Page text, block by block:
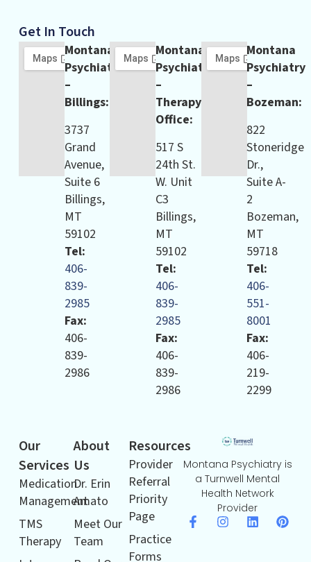
Our
Services
Medication
Management
TMS
Therapy
About
Us
Dr. Erin
Amato
Meet Our
Team
Resources
Provider
Referral
Priority
Page
Practice
Forms
Montana Psychiatry is
a Turnwell Mental
Health Network
Provider
Get In Touch
Montana
Psychiatry
–
Billings:
3737
Grand
Avenue,
Suite 6
Billings,
MT
59102
Tel:
406-
839-
2985
Fax:
406-
839-
2986
Montana
Psychiatry
–
Therapy
Office:
517 S
24th St.
W. Unit
C3
Billings,
MT
59102
Tel:
406-
839-
2985
Fax:
406-
839-
2986
Montana
Psychiatry
–
Bozeman:
822
Stoneridge
Dr.,
Suite A-
2
Bozeman,
MT
59718
Tel:
406-
551-
8001
Fax:
406-
219-
2299